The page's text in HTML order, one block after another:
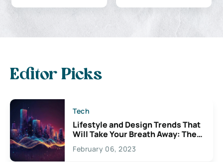
Editor Picks
Tech
Lifestyle and Design Trends That
Will Take Your Breath Away: The
Exciting Possibilities For
Creativity
February 06, 2023